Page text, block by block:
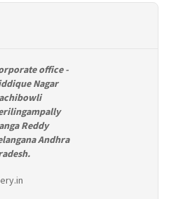
office -
Nagar
Reddy
Andhra